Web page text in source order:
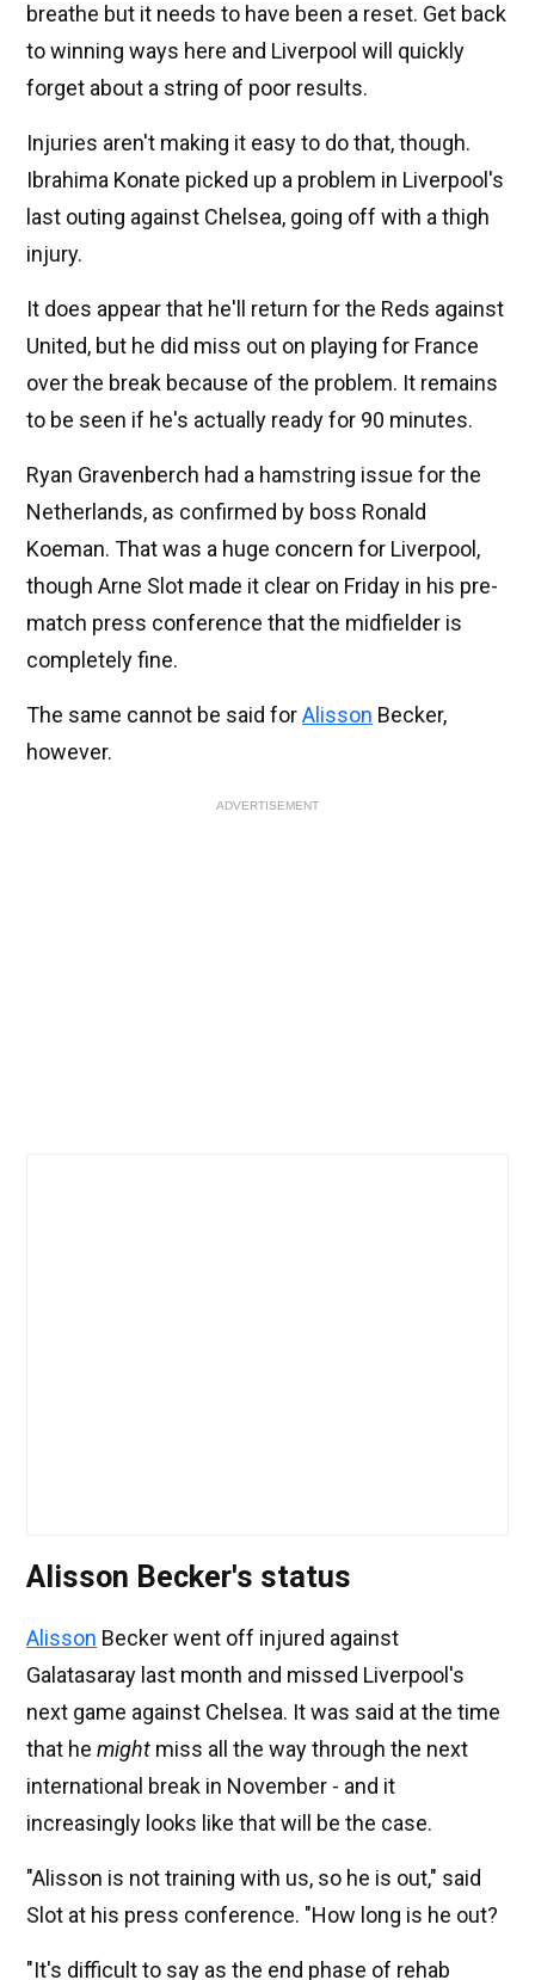
breathe but it needs to have been a reset. Get back
to winning ways here and Liverpool will quickly
forget about a string of poor results.
Injuries aren't making it easy to do that, though.
Ibrahima Konate picked up a problem in Liverpool's
last outing against Chelsea, going off with a thigh
injury.
It does appear that he'll return for the Reds against
United, but he did miss out on playing for France
over the break because of the problem. It remains
to be seen if he's actually ready for 90 minutes.
Ryan Gravenberch had a hamstring issue for the
Netherlands, as confirmed by boss Ronald
Koeman. That was a huge concern for Liverpool,
though Arne Slot made it clear on Friday in his pre-
match press conference that the midfielder is
completely fine.
The same cannot be said forAlisson Becker,
however.
ADVERTISEMENT
Alisson Becker's status
Alisson Becker went off injured against
Galatasaray last month and missed Liverpool's
next game against Chelsea. It was said at the time
that he might miss all the way through the next
international break in November - and it
increasingly looks like that will be the case.
"Alisson is not training with us, so he is out," said
Slot at his press conference. "How long is he out?
"It's difficult to say as the end phase of rehab